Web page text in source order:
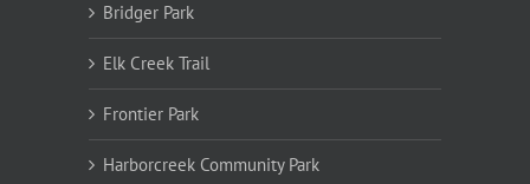
Bridger Park
Elk Creek Trail
Frontier Park
Harborcreek Community Park